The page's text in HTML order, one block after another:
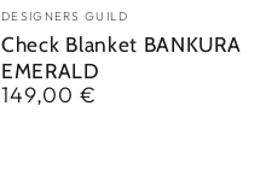
Vendor:
DESIGNERS GUILD
Check Blanket BANKURA
EMERALD
Regular
149,00 €